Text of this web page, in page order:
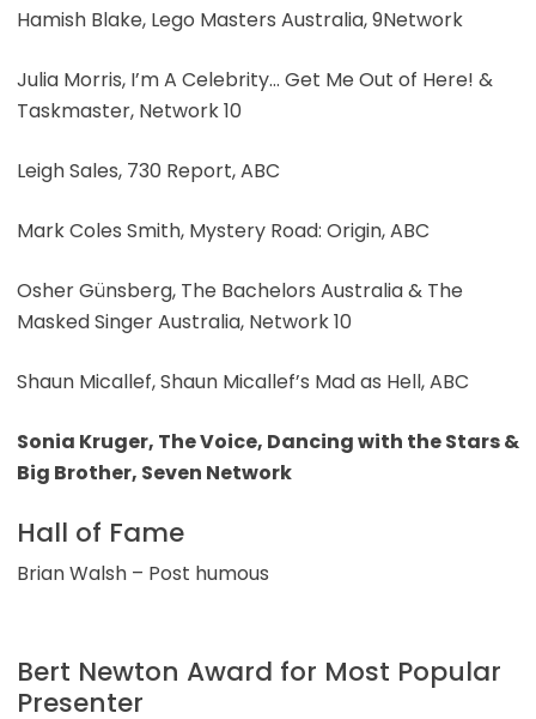
Hamish Blake, Lego Masters Australia, 9Network
Julia Morris, I’m A Celebrity… Get Me Out of Here! &
Taskmaster, Network 10
Leigh Sales, 730 Report, ABC
Mark Coles Smith, Mystery Road: Origin, ABC
Osher Günsberg, The Bachelors Australia & The
Masked Singer Australia, Network 10
Shaun Micallef, Shaun Micallef’s Mad as Hell, ABC
Sonia Kruger, The Voice, Dancing with the Stars &
Big Brother, Seven Network
Hall of Fame
Brian Walsh – Post humous
Bert Newton Award for Most Popular
Presenter